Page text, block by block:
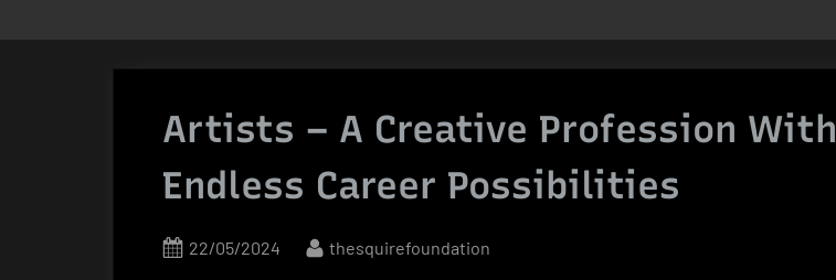
Artists – A Creative Profession With
Endless Career Possibilities
Posted
22/05/2024 By
thesquirefoundation